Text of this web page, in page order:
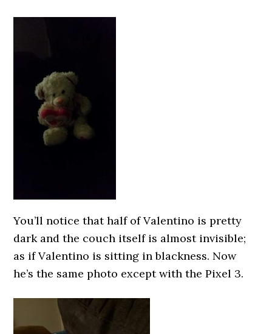
You’ll notice that half of Valentino is pretty
dark and the couch itself is almost invisible;
as if Valentino is sitting in blackness. Now
he’s the same photo except with the Pixel 3.